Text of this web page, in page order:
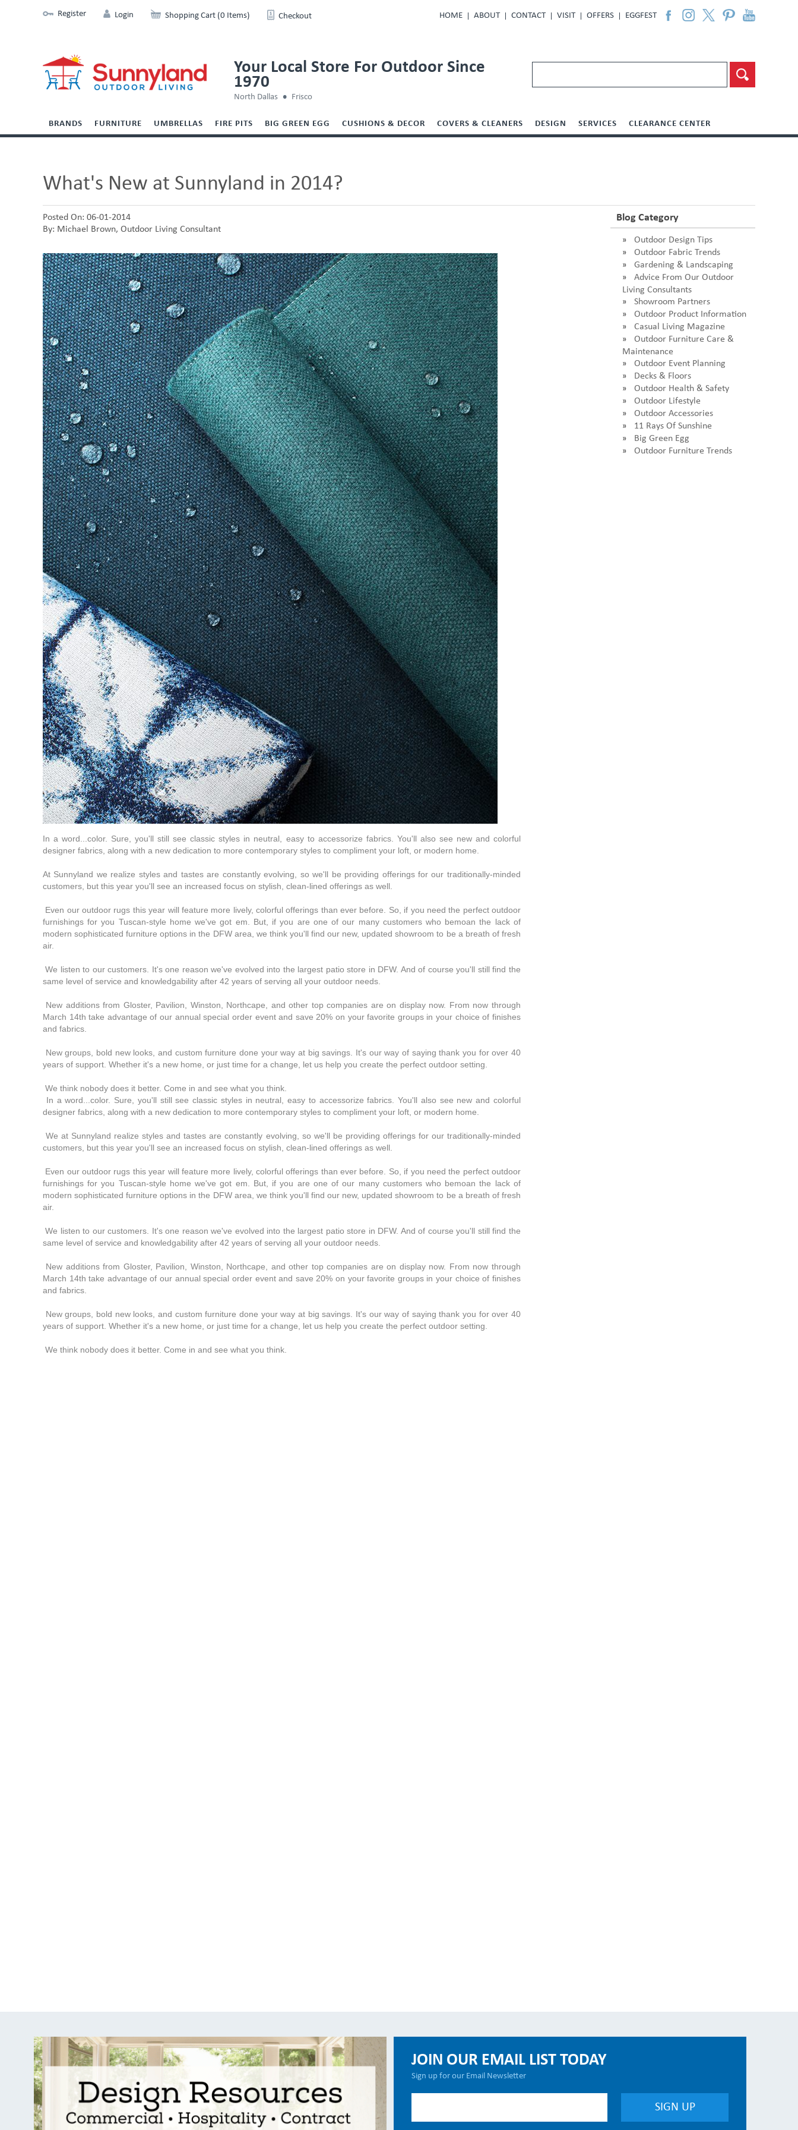
Register Login Shopping Cart (0 Items) Checkout HOME ABOUT CONTACT VISIT OFFERS EGGFEST
Your Local Store For Outdoor Since
1970
North Dallas Frisco
BRANDS FURNITURE UMBRELLAS FIRE PITS BIG GREEN EGG CUSHIONS & DECOR COVERS & CLEANERS DESIGN SERVICES CLEARANCE CENTER
What's New at Sunnyland in 2014?
Posted On: 06-01-2014
By: Michael Brown, Outdoor Living Consultant
In a word...color. Sure, you'll still see classic styles in neutral, easy to accessorize fabrics. You'll also see new and colorful
designer fabrics, along with a new dedication to more contemporary styles to compliment your loft, or modern home.
At Sunnyland we realize styles and tastes are constantly evolving, so we'll be providing offerings for our traditionally-minded
customers, but this year you'll see an increased focus on stylish, clean-lined offerings as well.
Even our outdoor rugs this year will feature more lively, colorful offerings than ever before. So, if you need the perfect outdoor
furnishings for you Tuscan-style home we've got em. But, if you are one of our many customers who bemoan the lack of
modern sophisticated furniture options in the DFW area, we think you'll find our new, updated showroom to be a breath of fresh
air.
We listen to our customers. It's one reason we've evolved into the largest patio store in DFW. And of course you'll still find the
same level of service and knowledgability after 42 years of serving all your outdoor needs.
New additions from Gloster, Pavilion, Winston, Northcape, and other top companies are on display now. From now through
March 14th take advantage of our annual special order event and save 20% on your favorite groups in your choice of finishes
and fabrics.
New groups, bold new looks, and custom furniture done your way at big savings. It's our way of saying thank you for over 40
years of support. Whether it's a new home, or just time for a change, let us help you create the perfect outdoor setting.
We think nobody does it better. Come in and see what you think.
In a word...color. Sure, you'll still see classic styles in neutral, easy to accessorize fabrics. You'll also see new and colorful
designer fabrics, along with a new dedication to more contemporary styles to compliment your loft, or modern home.
We at Sunnyland realize styles and tastes are constantly evolving, so we'll be providing offerings for our traditionally-minded
customers, but this year you'll see an increased focus on stylish, clean-lined offerings as well.
Even our outdoor rugs this year will feature more lively, colorful offerings than ever before. So, if you need the perfect outdoor
furnishings for you Tuscan-style home we've got em. But, if you are one of our many customers who bemoan the lack of
modern sophisticated furniture options in the DFW area, we think you'll find our new, updated showroom to be a breath of fresh
air.
We listen to our customers. It's one reason we've evolved into the largest patio store in DFW. And of course you'll still find the
same level of service and knowledgability after 42 years of serving all your outdoor needs.
New additions from Gloster, Pavilion, Winston, Northcape, and other top companies are on display now. From now through
March 14th take advantage of our annual special order event and save 20% on your favorite groups in your choice of finishes
and fabrics.
New groups, bold new looks, and custom furniture done your way at big savings. It's our way of saying thank you for over 40
years of support. Whether it's a new home, or just time for a change, let us help you create the perfect outdoor setting.
We think nobody does it better. Come in and see what you think.
Blog Category
Outdoor Design Tips
Outdoor Fabric Trends
Gardening & Landscaping
Advice From Our Outdoor
Living Consultants
Showroom Partners
Outdoor Product Information
Casual Living Magazine
Outdoor Furniture Care &
Maintenance
Outdoor Event Planning
Decks & Floors
Outdoor Health & Safety
Outdoor Lifestyle
Outdoor Accessories
11 Rays Of Sunshine
Big Green Egg
Outdoor Furniture Trends
JOIN OUR EMAIL LIST TODAY
Sign up for our Email Newsletter